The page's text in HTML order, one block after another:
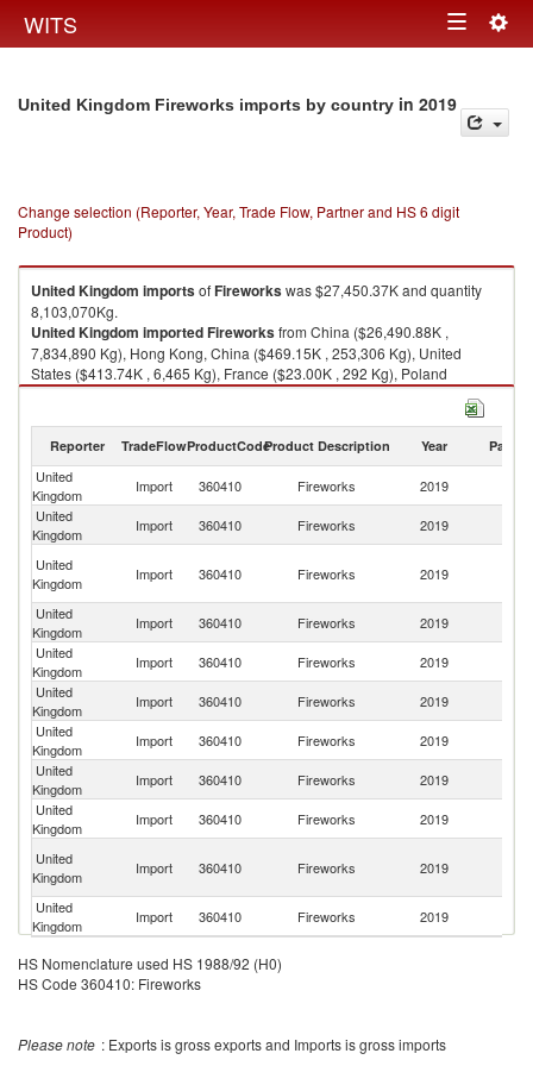
WITS Toggle
United Kingdom Fireworks imports by country in 2019
Change selection (Reporter, Year, Trade Flow, Partner and HS 6 digit
Product)
United Kingdom importsofFireworkswas $27,450.37K and quantity
8,103,070Kg.
United Kingdom importedFireworksfrom China ($26,490.88K ,
7,834,890 Kg), Hong Kong, China ($469.15K , 253,306 Kg), United
States ($413.74K , 6,465 Kg), France ($23.00K , 292 Kg), Poland
($14.53K , 4,222 Kg).
Reporter TradeFlowProductCodeProduct Description Year Partner
United
Kingdom
Import 360410 Fireworks 2019
United
Kingdom
Import 360410 Fireworks 2019
United
Kingdom
Import 360410 Fireworks 2019
United
Kingdom
Import 360410 Fireworks 2019
United
Kingdom
Import 360410 Fireworks 2019
United
Kingdom
Import 360410 Fireworks 2019
United
Kingdom
Import 360410 Fireworks 2019
United
Kingdom
Import 360410 Fireworks 2019
United
Kingdom
Import 360410 Fireworks 2019
United
Kingdom
Import 360410 Fireworks 2019
United
Kingdom
Import 360410 Fireworks 2019
HS Nomenclature used HS 1988/92 (H0)
HS Code 360410: Fireworks
Please note : Exports is gross exports and Imports is gross imports